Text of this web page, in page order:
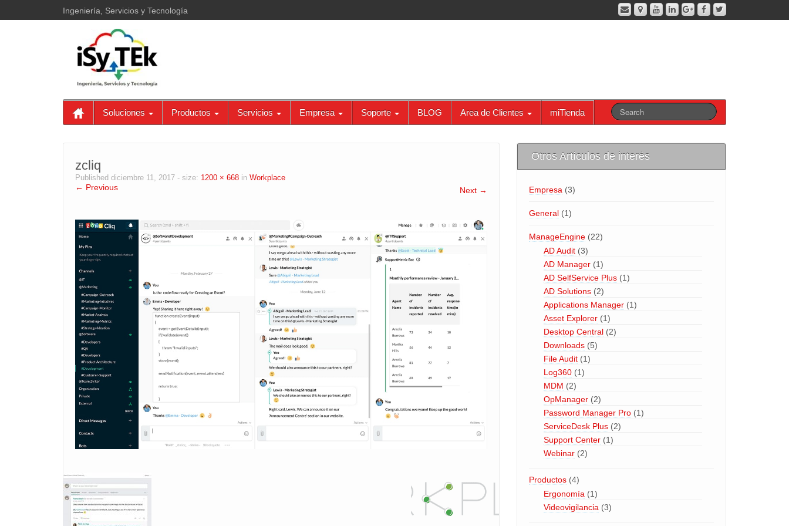
Ingeniería, Servicios y Tecnología
Soluciones Productos Servicios Empresa Soporte BLOG Area de Clientes miTienda
zcliq
Published diciembre 11, 2017 - size: 1200 × 668 in Workplace
← Previous Next →
Otros Artículos de interés
Empresa (3)
General(1)
ManageEngine(22)
AD Audit(3)
AD Manager(1)
AD SelfService Plus(1)
AD Solutions(2)
Applications Manager(1)
Asset Explorer(1)
Desktop Central(2)
Downloads(5)
File Audit(1)
Log360(1)
MDM (2)
OpManager(2)
Password Manager Pro(1)
ServiceDesk Plus(2)
Support Center(1)
Webinar(2)
Productos(4)
Ergonomía (1)
Videovigilancia (3)